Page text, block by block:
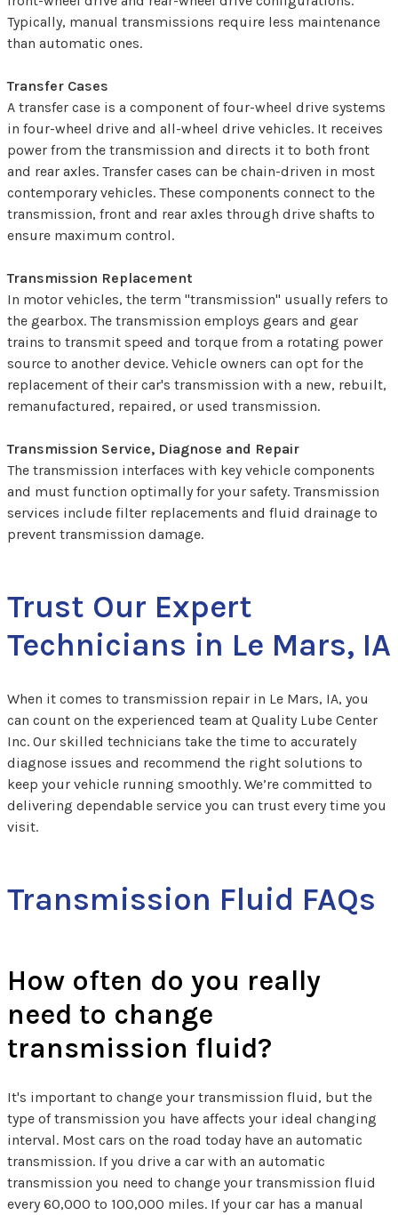
Typically, manual transmissions require less maintenance
than automatic ones.
Transfer Cases
A transfer case is a component of four-wheel drive systems
in four-wheel drive and all-wheel drive vehicles. It receives
power from the transmission and directs it to both front
and rear axles. Transfer cases can be chain-driven in most
contemporary vehicles. These components connect to the
transmission, front and rear axles through drive shafts to
ensure maximum control.
Transmission Replacement
In motor vehicles, the term "transmission" usually refers to
the gearbox. The transmission employs gears and gear
trains to transmit speed and torque from a rotating power
source to another device. Vehicle owners can opt for the
replacement of their car's transmission with a new, rebuilt,
remanufactured, repaired, or used transmission.
Transmission Service, Diagnose and Repair
The transmission interfaces with key vehicle components
and must function optimally for your safety. Transmission
services include filter replacements and fluid drainage to
prevent transmission damage.
Trust Our Expert
Technicians in Le Mars, IA
When it comes to transmission repair in Le Mars, IA, you
can count on the experienced team at Quality Lube Center
Inc. Our skilled technicians take the time to accurately
diagnose issues and recommend the right solutions to
keep your vehicle running smoothly. We’re committed to
delivering dependable service you can trust every time you
visit.
Transmission Fluid FAQs
How often do you really
need to change
transmission fluid?
It's important to change your transmission fluid, but the
type of transmission you have affects your ideal changing
interval. Most cars on the road today have an automatic
transmission. If you drive a car with an automatic
transmission you need to change your transmission fluid
every 60,000 to 100,000 miles. If your car has a manual